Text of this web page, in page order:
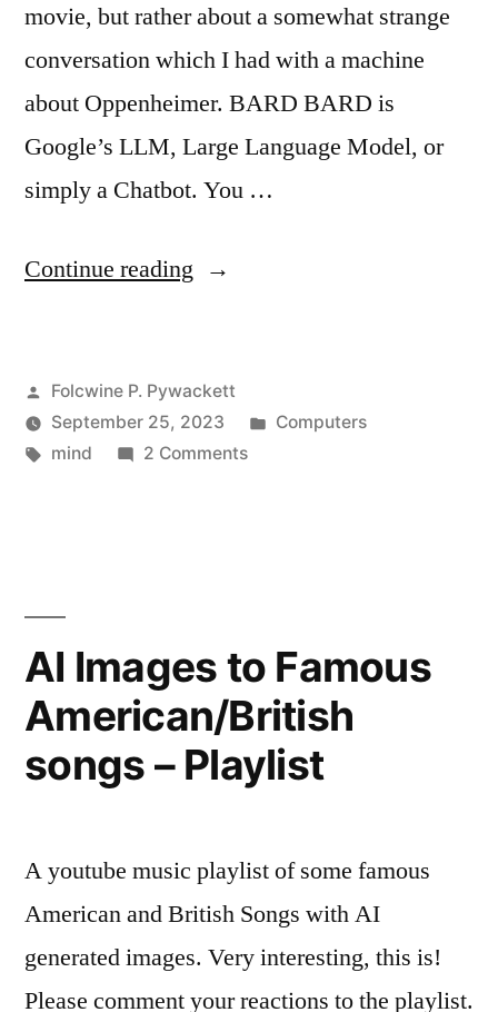
movie, but rather about a somewhat strange
conversation which I had with a machine
about Oppenheimer. BARD BARD is
Google’s LLM, Large Language Model, or
simply a Chatbot. You …
Continue reading “My
Using
Google
Posted
by
Folcwine P. Pywackett
September 25, 2023
Posted
Computers
Tags:
mind 2 Commentson
AI Images to Famous
American/British
songs – Playlist
A youtube music playlist of some famous
American and British Songs with AI
generated images. Very interesting, this is!
Please comment your reactions to the playlist.